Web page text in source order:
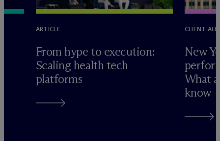
ARTICLE
From hype to execution:
Scaling health tech
platforms
CLIENT
New
What
know